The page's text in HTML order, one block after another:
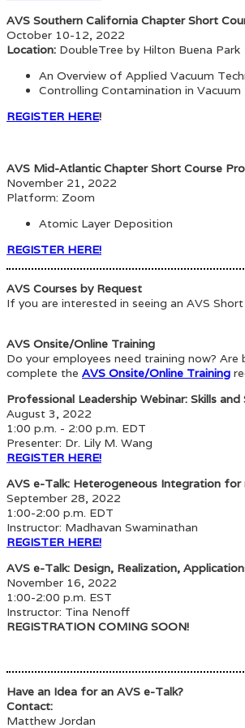
AVS Southern California Chapter Short
October 10-12, 2022
Location: DoubleTree by Hilton Buena Park
An Overview of Applied Vacuum
Controlling Contamination in Vacuum
REGISTER HERE!
AVS Mid-Atlantic Chapter Short Course
November 21, 2022
Platform: Zoom
Atomic Layer Deposition
REGISTER HERE!
AVS Courses by Request
If you are interested in seeing an AVS
AVS Onsite/Online Training
Do your employees need training now?
complete the AVS Onsite/Online Training
Professional Leadership Webinar: Skills
August 3, 2022
1:00 p.m. - 2:00 p.m. EDT
Presenter: Dr. Lily M. Wang
REGISTER HERE!
AVS e-Talk: Heterogeneous Integration
September 28, 2022
1:00-2:00 p.m. EDT
Instructor: Madhavan Swaminathan
REGISTER HERE!
AVS e-Talk: Design, Realization,
November 16, 2022
1:00-2:00 p.m. EST
Instructor: Tina Nenoff
REGISTRATION COMING SOON!
Have an Idea for an AVS e-Talk?
Contact:
Matthew Jordan